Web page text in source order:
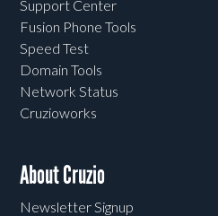
Support Center
Fusion Phone Tools
Speed Test
Domain Tools
Network Status
Cruzioworks
About Cruzio
Newsletter Signup